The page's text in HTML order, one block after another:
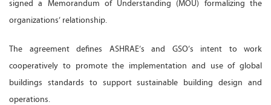
signed a Memorandum of Understanding (MOU) formalizing the
organizations’ relationship.
The agreement defines ASHRAE’s and GSO’s intent to work
cooperatively to promote the implementation and use of global
buildings standards to support sustainable building design and
operations.